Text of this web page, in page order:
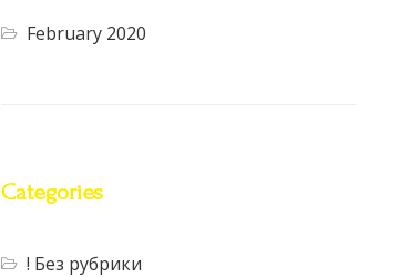
February 2020
Categories
! Без рубрики